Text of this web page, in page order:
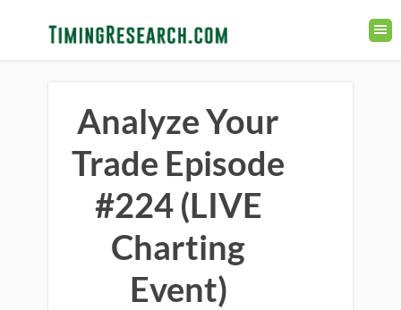
Analyze Your
Trade Episode
#224 (LIVE
Charting
Event)